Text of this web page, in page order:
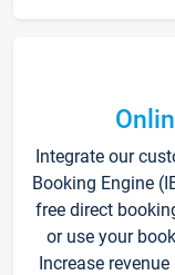
Integrate our
Booking Engine
free direct
or use your
Increase